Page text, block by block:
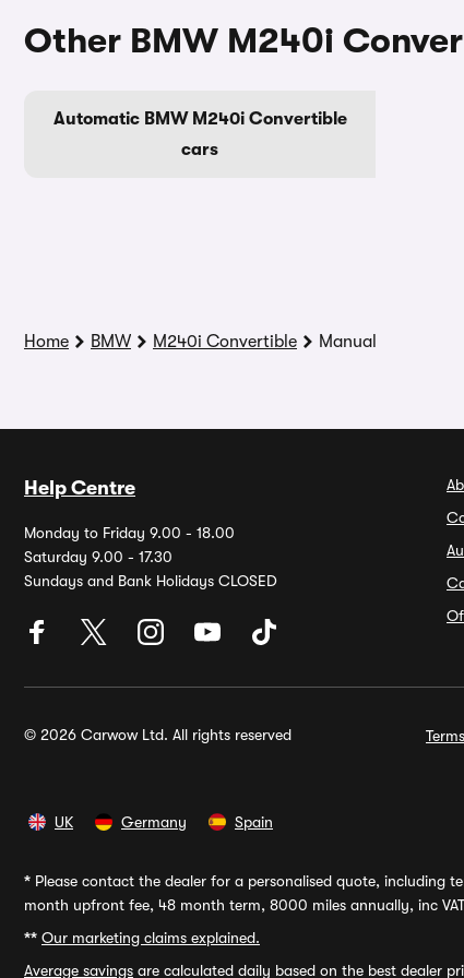
Other BMW M240i
Automatic BMW M240i Convertible
cars
Home BMW M240i Convertible Manual
Help Centre
Monday to Friday 9.00 - 18.00
Saturday 9.00 - 17.30
Sundays and Bank Holidays CLOSED
© 2026 Carwow Ltd. All rights reserved
UK Germany Spain
* Please contact the dealer for a personalised quote, including
month upfront fee, 48 month term, 8000 miles annually, inc
** Our marketing claims explained.
Average savings are calculated daily based on the best dealer